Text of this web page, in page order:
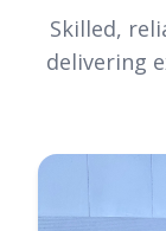
Skilled,
delivering